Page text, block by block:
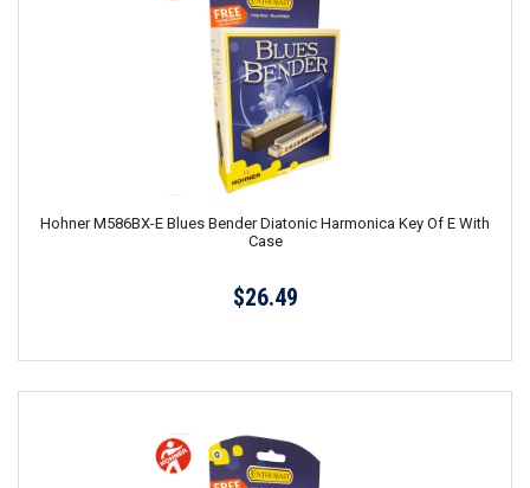
Hohner M586BX-E Blues Bender Diatonic Harmonica Key Of E With
Case
$26.49